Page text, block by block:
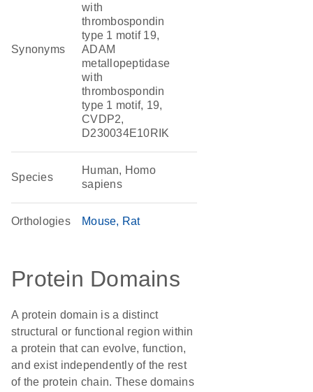
Synonyms
with
thrombospondin
type 1 motif 19,
ADAM
metallopeptidase
with
thrombospondin
type 1 motif, 19,
CVDP2,
D230034E10RIK
Species
Human, Homo
sapiens
Orthologies Mouse Rat
Protein Domains
A protein domain is a distinct
structural or functional region within
a protein that can evolve, function,
and exist independently of the rest
of the protein chain. These domains